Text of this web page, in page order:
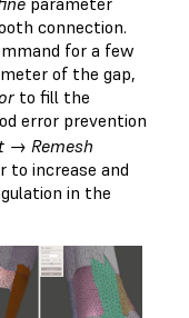
connection.
for a few
of the gap,
to fill the
error prevention
→ Remesh
to increase and
in the